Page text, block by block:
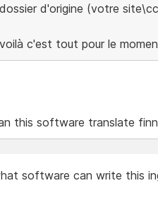
dossier d'origine (votre
voilà c'est tout pour le
this software translate
software can write this